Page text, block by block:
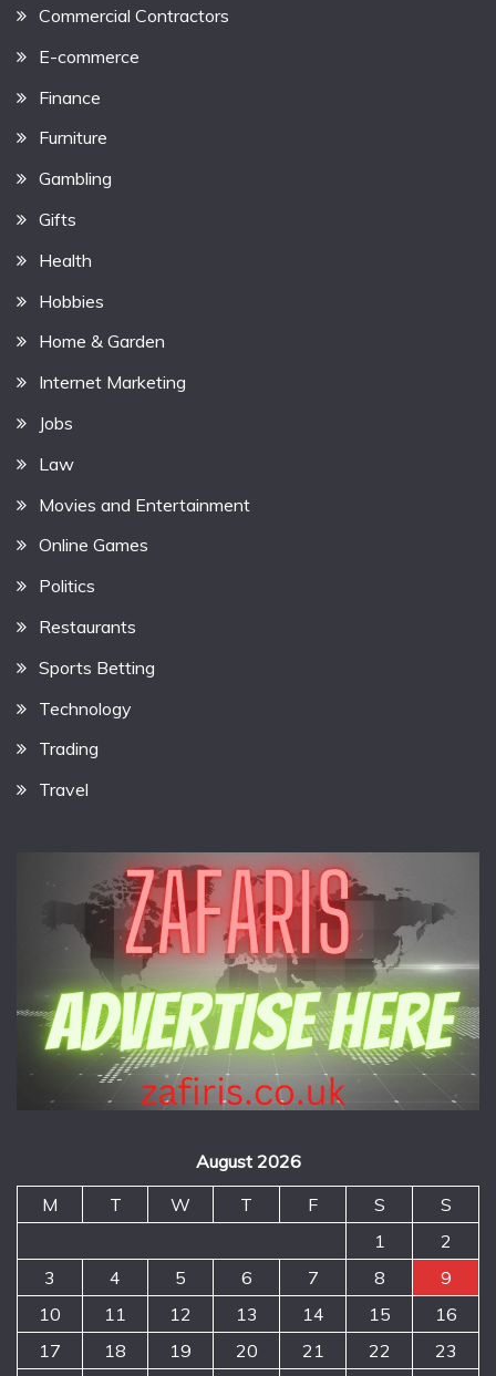
Commercial Contractors
E-commerce
Finance
Furniture
Gambling
Gifts
Health
Hobbies
Home & Garden
Internet Marketing
Jobs
Law
Movies and Entertainment
Online Games
Politics
Restaurants
Sports Betting
Technology
Trading
Travel
August 2026
M
T W T F S
S
1
2
3
4 5 6 7 8
9
10
11 12 13 14 15
16
17
18 19 20 21 22 23